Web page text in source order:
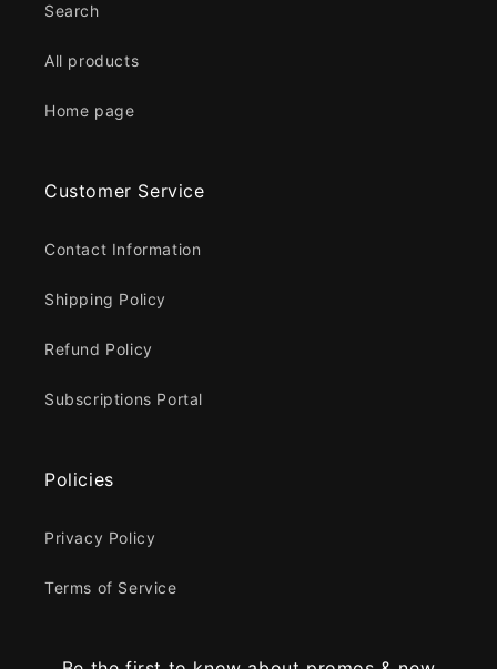
Search
All products
Home page
Customer Service
Contact Information
Shipping Policy
Refund Policy
Subscriptions Portal
Policies
Privacy Policy
Terms of Service